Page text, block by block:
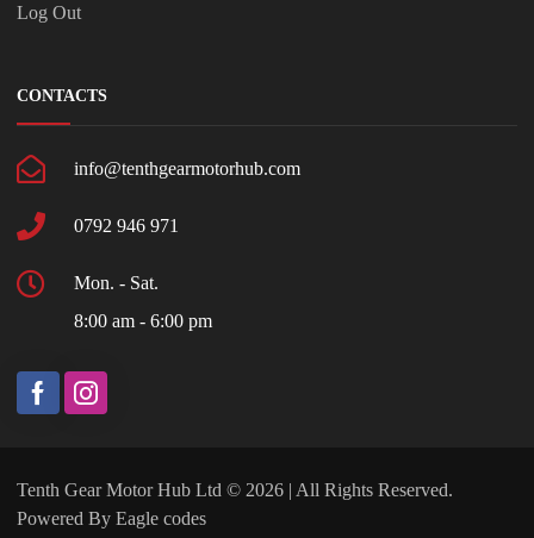
Log Out
CONTACTS
info@tenthgearmotorhub.com
0792 946 971
Mon. - Sat.
8:00 am - 6:00 pm
Tenth Gear Motor Hub Ltd © 2026 | All Rights Reserved.
Powered By Eagle codes